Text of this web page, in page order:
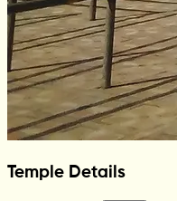
Temple Details